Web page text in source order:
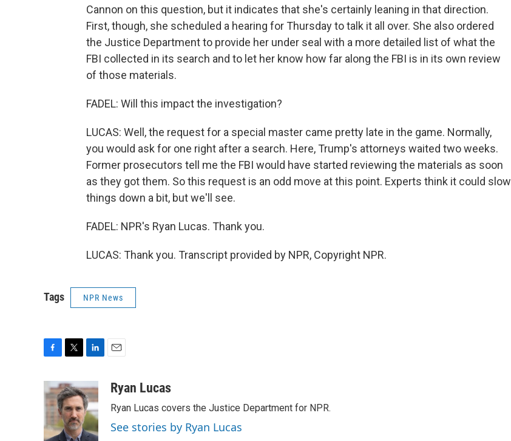
Cannon on this question, but it indicates that she's certainly leaning in that direction.
First, though, she scheduled a hearing for Thursday to talk it all over. She also ordered
the Justice Department to provide her under seal with a more detailed list of what the
FBI collected in its search and to let her know how far along the FBI is in its own review
of those materials.
FADEL: Will this impact the investigation?
LUCAS: Well, the request for a special master came pretty late in the game. Normally,
you would ask for one right after a search. Here, Trump's attorneys waited two weeks.
Former prosecutors tell me the FBI would have started reviewing the materials as soon
as they got them. So this request is an odd move at this point. Experts think it could slow
things down a bit, but we'll see.
FADEL: NPR's Ryan Lucas. Thank you.
LUCAS: Thank you. Transcript provided by NPR, Copyright NPR.
Tags NPR News
e
b
o
o
i
t
t
e
r
n
k
e
d
I
aRyan Lucas
Ryan Lucas covers the Justice Department for NPR.
See stories by Ryan Lucas